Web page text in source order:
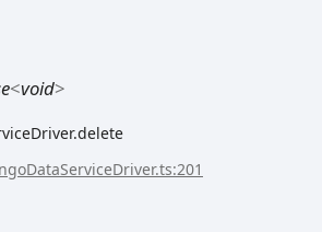
<void>